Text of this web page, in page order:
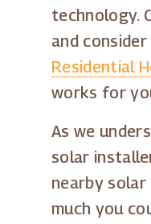
technology.
and
Residential
works for
As we
solar
nearby solar
much you